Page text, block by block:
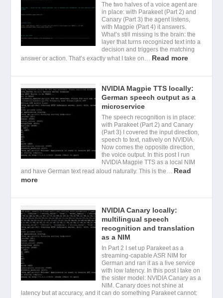
The two halves of a voice agent are
in place: with Parakeet (Part 2) and
Canary (Part 3) the agent listens,
with Magpie (Part 4) it answers.
What’s still missing is the brain: the
layer that turns recognized text into a
decision and triggers the matching
answer or action. That’s exactly what I take on… Read more
NVIDIA Magpie TTS locally:
German speech output as a
microservice
The speech recognition is in place:
with Parakeet (Part 2) and Canary
(Part 3) I covered the input direction,
speech to text, natively on NVIDIA.
Now comes the opposite direction,
the voice output. In this post I run
NVIDIA Magpie TTS as a local NIM
and have German text read aloud naturally. This is the… Read
more
NVIDIA Canary locally:
multilingual speech
recognition and translation
as a NIM
In Part 2 I set up Parakeet as a
streaming-capable ASR NIM for
German and ran it as a live service
with low latency. In this post I take on
the sister model: NVIDIA Canary as a
NIM. Canary does not shine at
latency but at accuracy, and it can do something Parakeet cannot: